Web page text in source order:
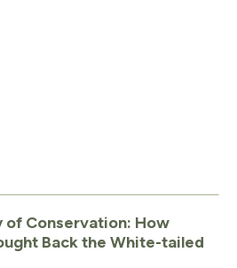
of Conservation: How
Back the White-tailed